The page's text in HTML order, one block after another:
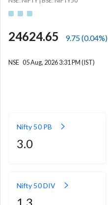
24624.65 9.75(0.04%)
NSE 05 Aug, 2026 3:31 PM (IST)
Nifty 50 PB
3.0
Nifty 50 DIV